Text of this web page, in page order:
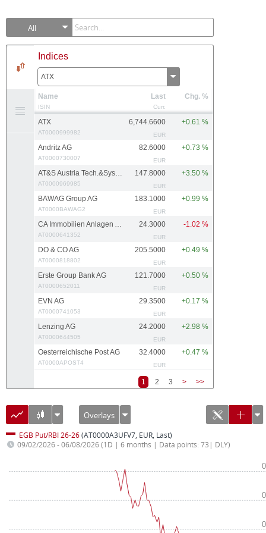
All
Indices
ATX
Name
ISIN
Last
Curr.
Chg. %
ATX
AT0000999982
6,744.6600
EUR
+0.61 %
Andritz AG
AT0000730007
82.6000
EUR
+0.73 %
AT&S Austria Tech.&Systemtech.
AT0000969985
147.8000
EUR
+3.50 %
BAWAG Group AG
AT0000BAWAG2
183.1000
EUR
+0.99 %
CA Immobilien Anlagen AG
AT0000641352
24.3000
EUR
-1.02 %
DO & CO AG
AT0000818802
205.5000
EUR
+0.49 %
Erste Group Bank AG
AT0000652011
121.7000
EUR
+0.50 %
EVN AG
AT0000741053
29.3500
EUR
+0.17 %
Lenzing AG
AT0000644505
24.2000
EUR
+2.98 %
Oesterreichische Post AG
AT0000APOST4
32.4000
EUR
+0.47 %
1 2 3 > >>
Overlays
EGB Put/RBI 26-26(AT0000A3UFV7, EUR, Last)
09/02/2026 - 06/08/2026(1D | 6 months | Data points: 73| DLY)